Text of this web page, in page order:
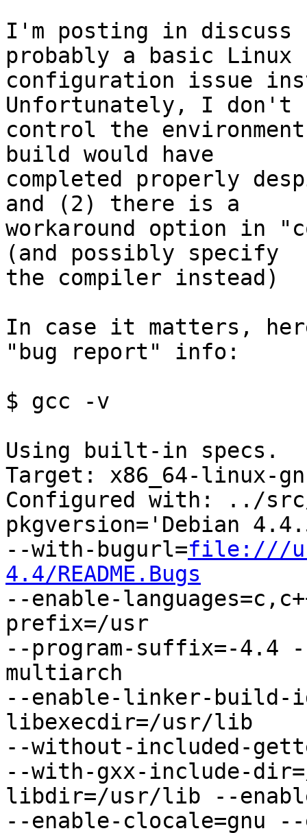
I'm posting in
probably a basic Linux
configuration issue
Unfortunately, I don't
control the
build would have
completed properly
and (2) there is a
workaround option in
(and possibly specify
the compiler instead)
In case it matters,
"bug report" info:
$ gcc -v
Using built-in specs.
Target: x86_64-linux-
Configured with: ../
pkgversion='Debian
--with-bugurl=file:///
4.4/README.Bugs
--enable-
prefix=/usr
--program-suffix=-4.4
multiarch
--enable-linker-
libexecdir=/usr/lib
--without-included-
--with-gxx-include-
libdir=/usr/lib --
--enable-clocale=gnu